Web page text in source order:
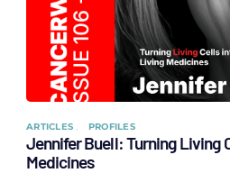
ARTICLES PROFILES
Jennifer Buell: Turning Living
Medicines